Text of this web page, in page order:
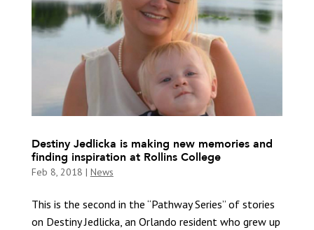
Destiny Jedlicka is making new memories and
finding inspiration at Rollins College
Feb 8, 2018 | News
This is the second in the “Pathway Series” of stories
on Destiny Jedlicka, an Orlando resident who grew up